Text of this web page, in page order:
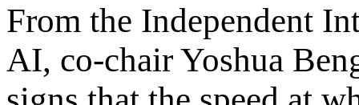
From the Independent
AI, co-chair Yoshua